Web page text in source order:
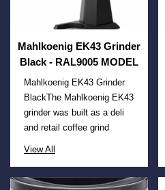
Mahlkoenig EK43 Grinder
Black - RAL9005 MODEL
Mahlkoenig EK43 Grinder
BlackThe Mahlkoenig EK43
grinder was built as a deli
and retail coffee grind
View All